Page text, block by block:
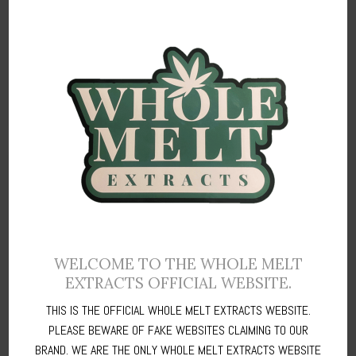
WELCOME TO THE WHOLE MELT
EXTRACTS OFFICIAL WEBSITE.
THIS IS THE OFFICIAL WHOLE MELT EXTRACTS WEBSITE.
PLEASE BEWARE OF FAKE WEBSITES CLAIMING TO OUR
BRAND. WE ARE THE ONLY WHOLE MELT EXTRACTS WEBSITE
just as mentioned in your shipping policy and I must say
you are doing a great job in honoring your words
Brigette Carlson/East Halton, UK
This team is amazing, I’ve ordered these extracts several
times and have been happy every time with the quality and
the services. I do wish there was more selection.